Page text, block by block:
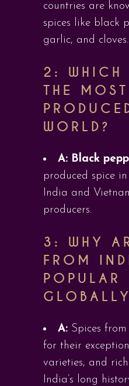
countries are
spices like black
garlic, and cloves.
2: WHICH
THE MOST
WORLD?
A: Black
produced spice
India and
producers.
3: WHY
FROM
POPULAR
A: Spices
for their
varieties, and
India’s long